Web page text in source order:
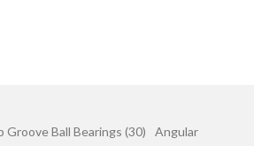
Groove Ball Bearings (30)
Angular